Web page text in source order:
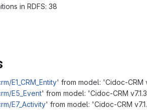
in RDFS: 38
E1_CRM_Entity' from model: 'Cidoc-CRM
E5_Event' from model: 'Cidoc-CRM
E7_Activity' from model: 'Cidoc-CRM